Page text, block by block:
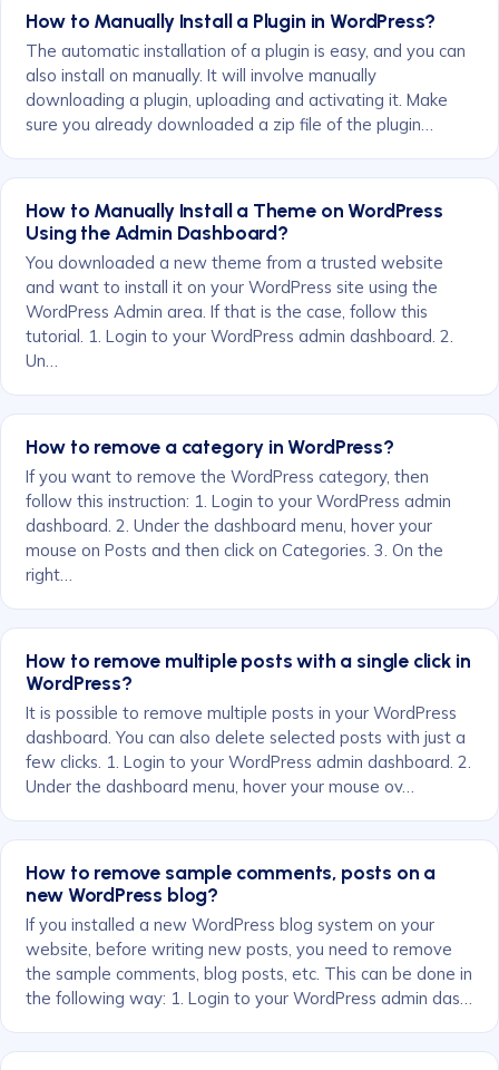
How to Manually Install a Plugin in WordPress?
The automatic installation of a plugin is easy, and you can
also install on manually. It will involve manually
downloading a plugin, uploading and activating it. Make
sure you already downloaded a zip file of the plugin…
How to Manually Install a Theme on WordPress
Using the Admin Dashboard?
You downloaded a new theme from a trusted website
and want to install it on your WordPress site using the
WordPress Admin area. If that is the case, follow this
tutorial. 1. Login to your WordPress admin dashboard. 2.
Un…
How to remove a category in WordPress?
If you want to remove the WordPress category, then
follow this instruction: 1. Login to your WordPress admin
dashboard. 2. Under the dashboard menu, hover your
mouse on Posts and then click on Categories. 3. On the
right…
How to remove multiple posts with a single click in
WordPress?
It is possible to remove multiple posts in your WordPress
dashboard. You can also delete selected posts with just a
few clicks. 1. Login to your WordPress admin dashboard. 2.
Under the dashboard menu, hover your mouse ov…
How to remove sample comments, posts on a
new WordPress blog?
If you installed a new WordPress blog system on your
website, before writing new posts, you need to remove
the sample comments, blog posts, etc. This can be done in
the following way: 1. Login to your WordPress admin das…